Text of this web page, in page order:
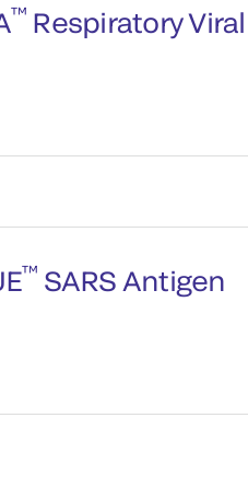
™ Respiratory Viral
™ SARS Antigen